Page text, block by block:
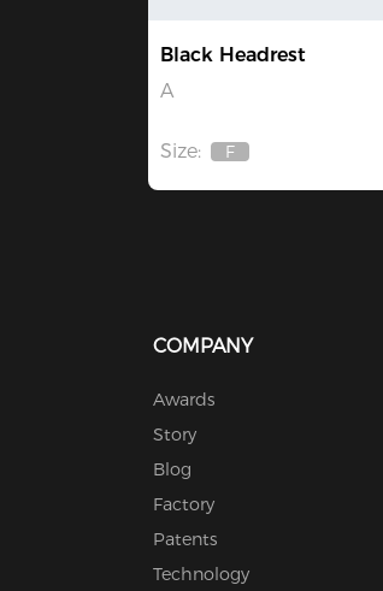
Black Headrest
A
Size:
Out
F
COMPANY
Awards
Story
Blog
Factory
Patents
Technology